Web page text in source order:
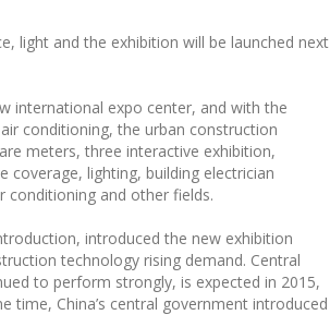
light and the exhibition will be launched next
international expo center, and with the
conditioning, the urban construction
meters, three interactive exhibition,
lighting, building electrician
conditioning and other fields.
introduced the new exhibition
technology rising demand. Central
to perform strongly, is expected in 2015,
China’s central government introduced